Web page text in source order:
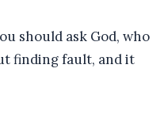
should ask God, who
finding fault, and it